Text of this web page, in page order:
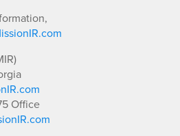
Office